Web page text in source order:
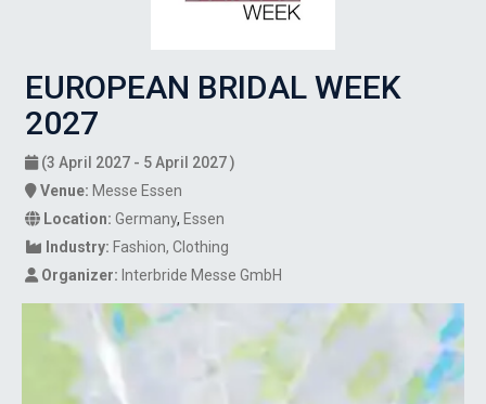
EUROPEAN BRIDAL WEEK
2027
(3 April 2027 - 5 April 2027 )
Venue: Messe Essen
Location: Germany, Essen
Industry: Fashion Clothing
Organizer: Interbride Messe GmbH